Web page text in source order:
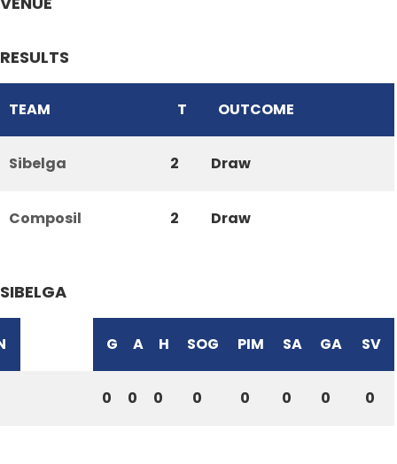
RESULTS
TEAM T OUTCOME
Sibelga 2 Draw
Composil 2 Draw
SIBELGA
G A H SOG PIM SA GA SV
0 0 0 0 0 0 0 0